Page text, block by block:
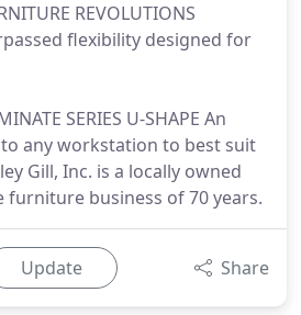
REVOLUTIONS
flexibility designed for
SERIES U-SHAPE An
any workstation to best suit
Gill, Inc. is a locally owned
furniture business of 70 years.
Update Share